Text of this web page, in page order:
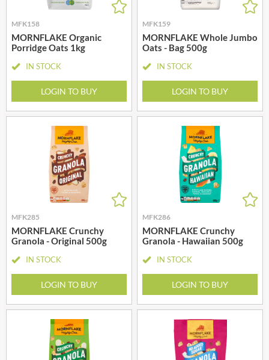
MFK158
MORNFLAKE Organic
Porridge Oats 1kg
IN STOCK
LOGIN TO BUY
MFK159
MORNFLAKE Whole Jumbo
Oats - Bag 500g
IN STOCK
LOGIN TO BUY
MFK285
MORNFLAKE Crunchy
Granola - Original 500g
IN STOCK
LOGIN TO BUY
MFK286
MORNFLAKE Crunchy
Granola - Hawaiian 500g
IN STOCK
LOGIN TO BUY